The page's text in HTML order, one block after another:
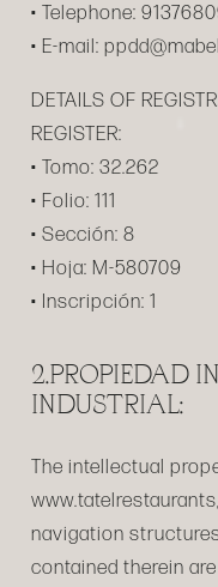
• Telephone:
• E-mail:
DETAILS OF
REGISTER:
• Tomo: 32.262
• Folio: 111
• Sección: 8
• Hoja: M-580709
• Inscripción: 1
2.PROPIEDAD
INDUSTRIAL:
The intellectual
navigation
contained therein